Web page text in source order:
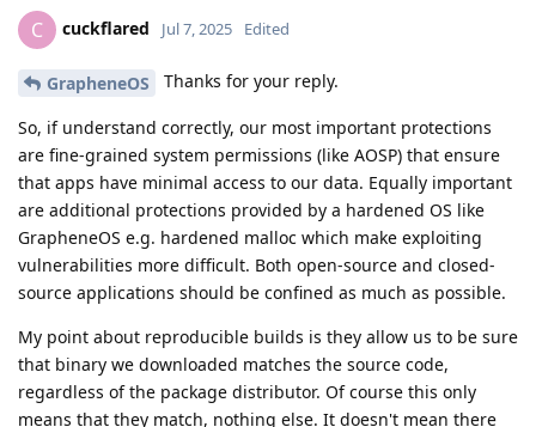
C cuckflared Jul 7, 2025 Edited
GrapheneOS Thanks for your reply.
So, if understand correctly, our most important protections
are fine-grained system permissions (like AOSP) that ensure
that apps have minimal access to our data. Equally important
are additional protections provided by a hardened OS like
GrapheneOS e.g. hardened malloc which make exploiting
vulnerabilities more difficult. Both open-source and closed-
source applications should be confined as much as possible.
My point about reproducible builds is they allow us to be sure
that binary we downloaded matches the source code,
regardless of the package distributor. Of course this only
means that they match, nothing else. It doesn't mean there